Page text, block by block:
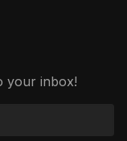
your inbox!